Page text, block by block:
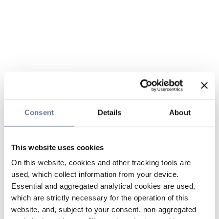
Consent Details About
This website uses cookies
On this website, cookies and other tracking tools are
used, which collect information from your device.
Essential and aggregated analytical cookies are used,
which are strictly necessary for the operation of this
website, and, subject to your consent, non-aggregated